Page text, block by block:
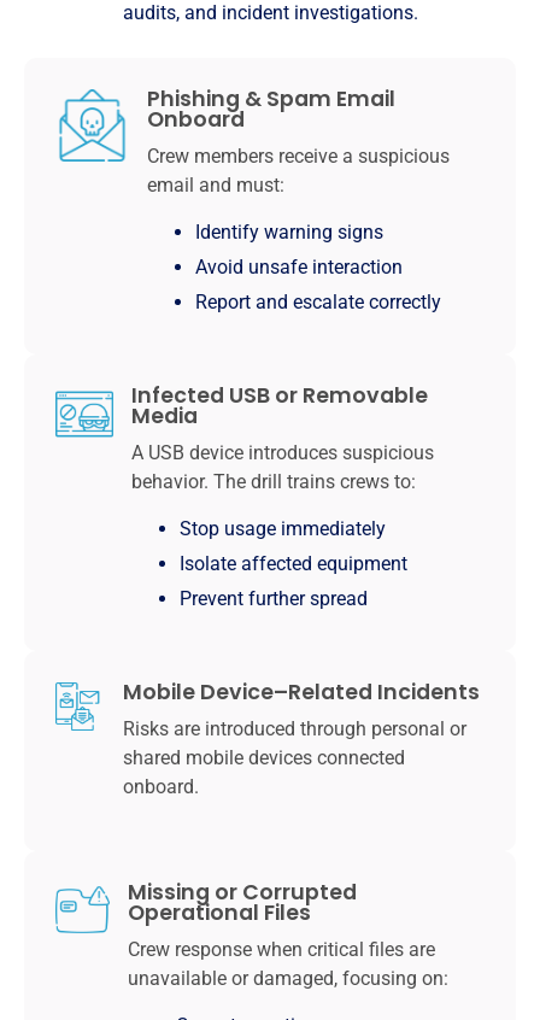
audits, and incident investigations.
Phishing & Spam Email
Onboard
Crew members receive a suspicious
email and must:
Identify warning signs
Avoid unsafe interaction
Report and escalate correctly
Infected USB or Removable
Media
A USB device introduces suspicious
behavior. The drill trains crews to:
Stop usage immediately
Isolate affected equipment
Prevent further spread
Mobile Device–Related Incidents
Risks are introduced through personal or
shared mobile devices connected
onboard.
Missing or Corrupted
Operational Files
Crew response when critical files are
unavailable or damaged, focusing on: